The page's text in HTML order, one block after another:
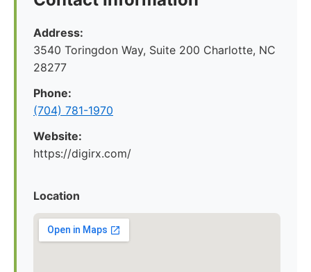
Address:
3540 Toringdon Way, Suite 200 Charlotte, NC
28277
Phone:
(704) 781-1970
Website:
https://digirx.com/
Location